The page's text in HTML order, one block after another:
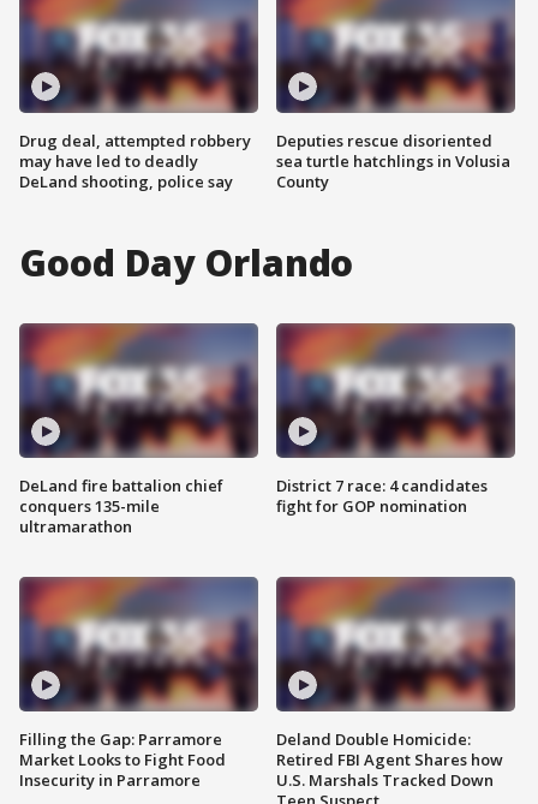
Drug deal, attempted robbery
may have led to deadly
DeLand shooting, police say
Deputies rescue disoriented
sea turtle hatchlings in Volusia
County
Good Day Orlando
DeLand fire battalion chief
conquers 135-mile
ultramarathon
Filling the Gap: Parramore
Market Looks to Fight Food
Insecurity in Parramore
District 7 race: 4 candidates
fight for GOP nomination
Deland Double Homicide:
Retired FBI Agent Shares how
U.S. Marshals Tracked Down